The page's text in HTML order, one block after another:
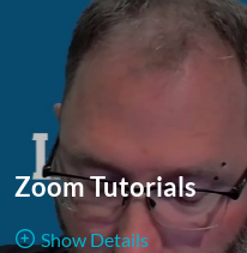
Zoom Tutorials
Show Details